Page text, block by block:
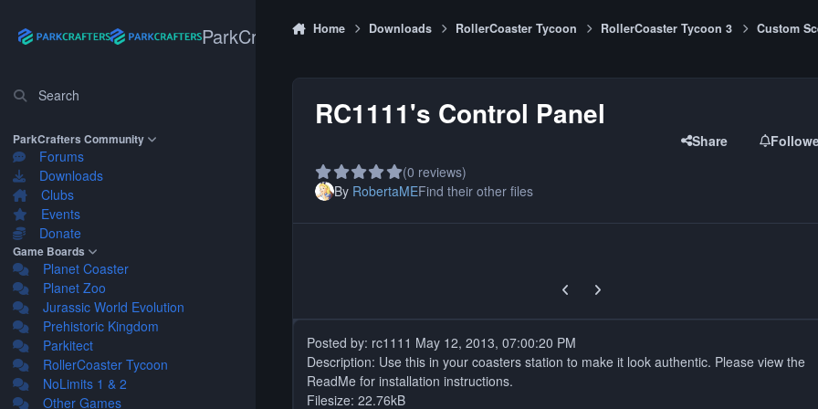
ParkCrafters
Search
ParkCrafters Community
Forums
Downloads
Clubs
Events
Donate
Game Boards
Planet Coaster
Planet Zoo
Jurassic World Evolution
Prehistoric Kingdom
Parkitect
RollerCoaster Tycoon
NoLimits 1 & 2
Other Games
Home Downloads RollerCoaster Tycoon RollerCoaster Tycoon 3 Custom
RC1111's Control Panel
(0 reviews)
Share
By RobertaMEFind their other files
Previous carousel slide
Next carousel slide
Posted by: rc1111 May 12, 2013, 07:00:20 PM
Description: Use this in your coasters station to make it look authentic. Please view the
ReadMe for installation instructions.
Filesize: 22.76kB